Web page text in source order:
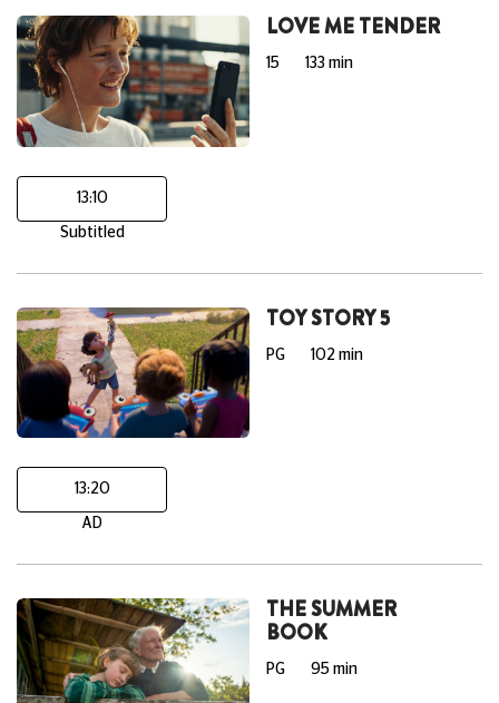
LOVE ME TENDER
15 133 min
13:10
Subtitled
TOY STORY 5
PG 102 min
13:20
AD
THE SUMMER
BOOK
PG 95 min